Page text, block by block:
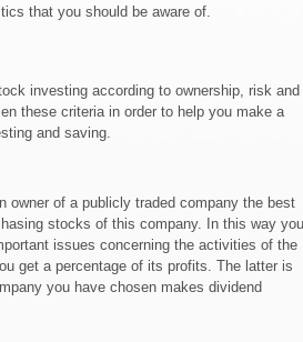
that you should be aware of.
investing according to ownership, risk and
these criteria in order to help you make a
and saving.
owner of a publicly traded company the best
stocks of this company. In this way you
issues concerning the activities of the
get a percentage of its profits. The latter is
you have chosen makes dividend